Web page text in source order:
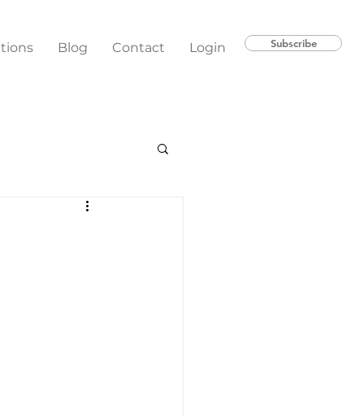
Blog Contact Login Subscribe